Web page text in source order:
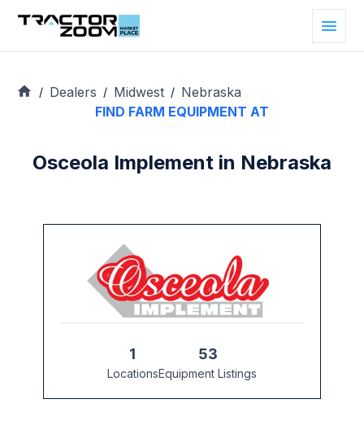
/ Dealers / Midwest / Nebraska
FIND FARM EQUIPMENT AT
Osceola Implement in Nebraska
1
Locations
53
Equipment Listings